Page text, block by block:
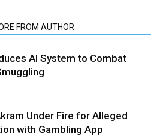
FROM AUTHOR
AI System to Combat
Under Fire for Alleged
with Gambling App